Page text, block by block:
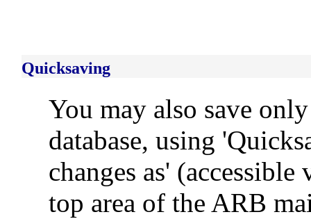
Quicksaving
You may also save
database, using
changes as'
top area of the ARB